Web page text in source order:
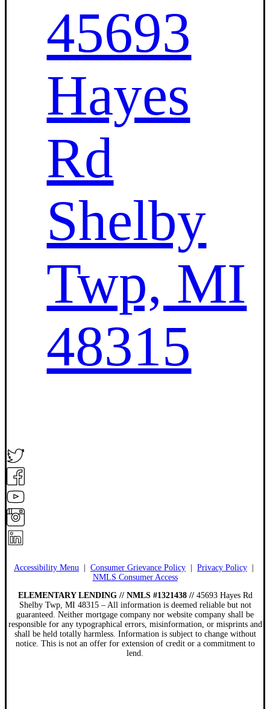
45693
Hayes
Rd
Shelby
Twp, MI
48315
Accessibility Menu Consumer Grievance Policy Privacy Policy
NMLS Consumer Access
ELEMENTARY LENDING // NMLS #1321438 // 45693 Hayes Rd
Shelby Twp, MI 48315 – All information is deemed reliable but not
guaranteed. Neither mortgage company nor website company shall be
responsible for any typographical errors, misinformation, or misprints and
shall be held totally harmless. Information is subject to change without
notice. This is not an offer for extension of credit or a commitment to
lend.